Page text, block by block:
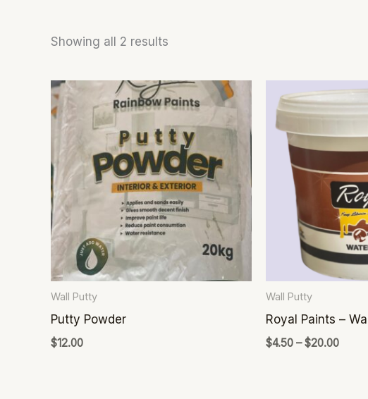
Showing all 2 results
Wall Putty
Putty Powder
$12.00
Wall Putty
Royal Paints –
$4.50 – $20.00
Price
range:
$4.50
product
has
multiple
variants.
options
the
product